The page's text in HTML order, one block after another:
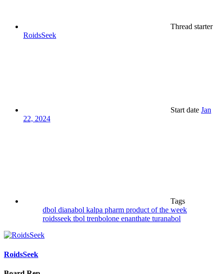
Thread starter
RoidsSeek
Start date Jan
22, 2024
Tags
dbol dianabol kalpa pharm product of the week
roidsseek tbol trenbolone enanthate turanabol
RoidsSeek